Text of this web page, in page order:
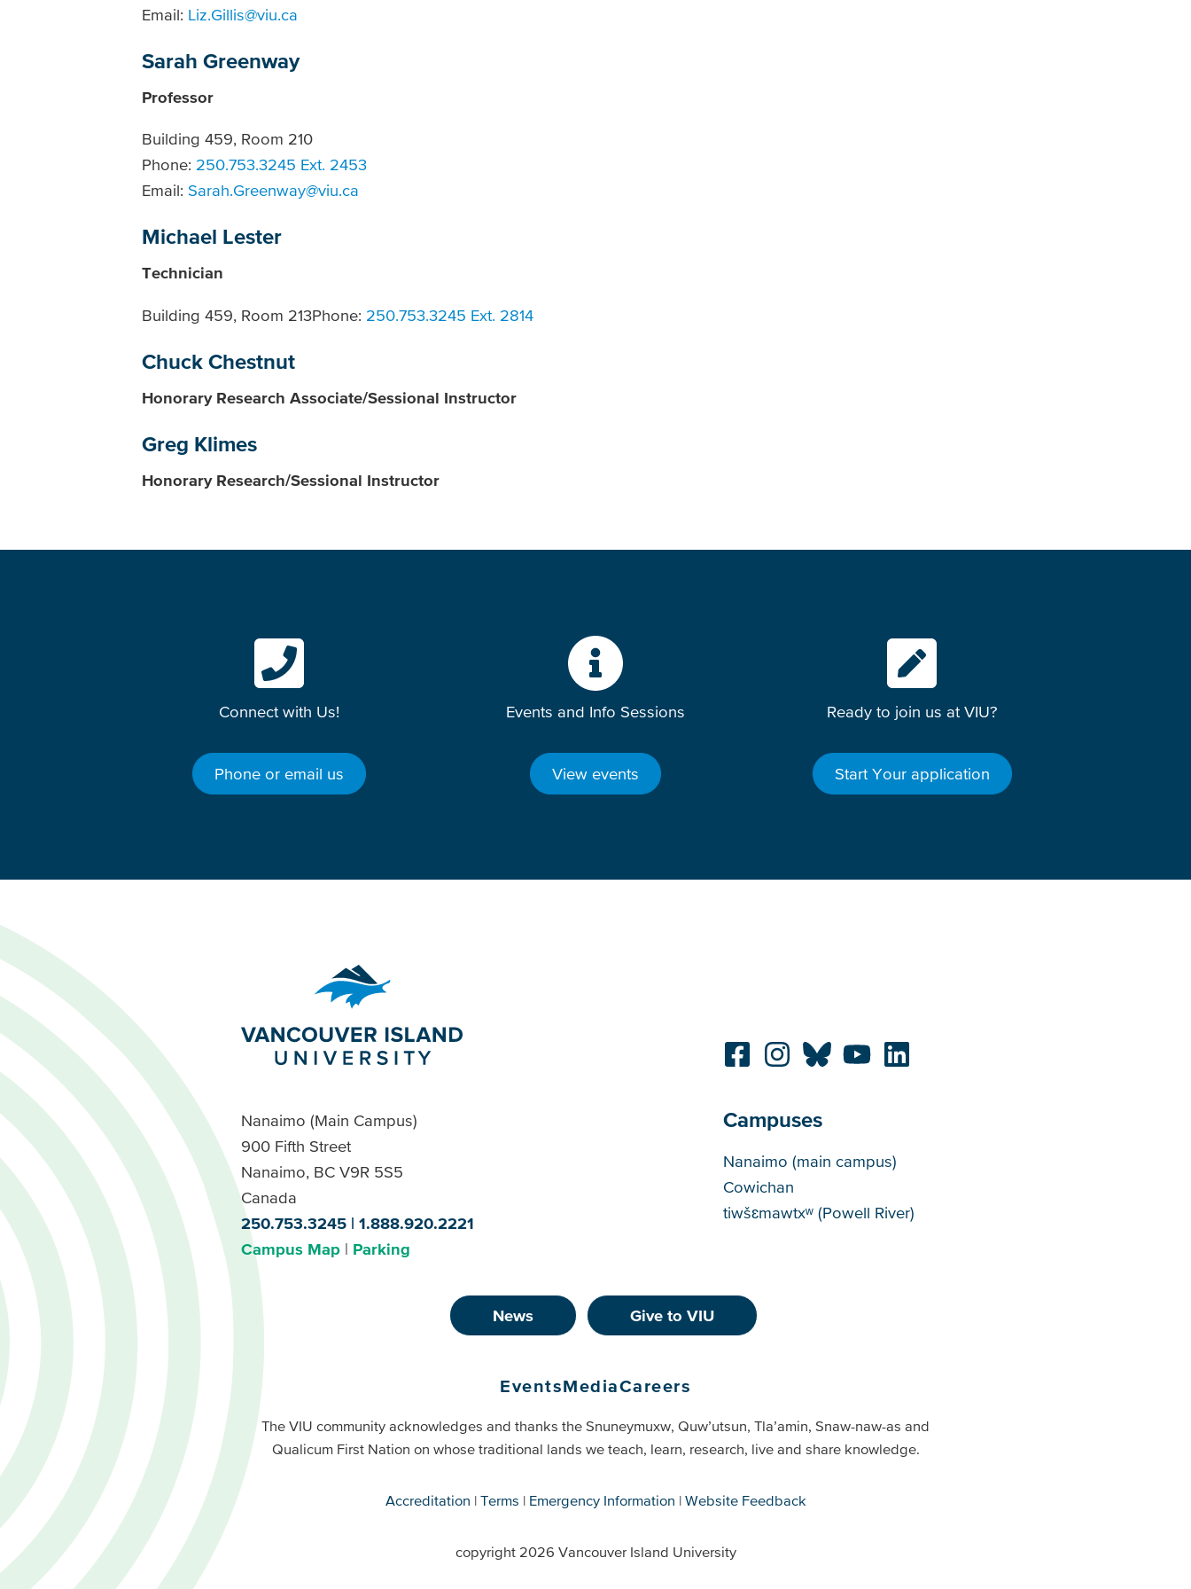
Email: Liz.Gillis@viu.ca
Sarah Greenway
Professor
Building 459, Room 210
Phone: 250.753.3245 Ext. 2453
Email: Sarah.Greenway@viu.ca
Michael Lester
Technician
Building 459, Room 213Phone: 250.753.3245 Ext. 2814
Chuck Chestnut
Honorary Research Associate/Sessional Instructor
Greg Klimes
Honorary Research/Sessional Instructor
Connect with Us!
Phone or email us
Events and Info Sessions
View events
Ready to join us at VIU?
Start Your application
Nanaimo (Main Campus)
900 Fifth Street
Nanaimo, BC V9R 5S5
Canada
250.753.3245
1.888.920.2221
Campus Map
Parking
Campuses
Campuses
Nanaimo (main campus)
Cowichan
tiwšɛmawtxʷ (Powell River)
Buttons
Primary
News Give to VIU
Footer
Buttons
Secondary
EventsMediaCareers
The VIU community acknowledges and thanks the Snuneymuxw, Quw’utsun, Tla’amin, Snaw-naw-as and
Qualicum First Nation on whose traditional lands we teach, learn, research, live and share knowledge.
Accreditation Terms Emergency Information Website Feedback
copyright 2026 Vancouver Island University